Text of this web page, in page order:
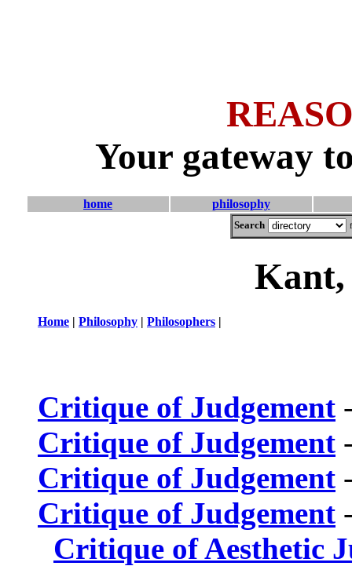
Your gateway
home philosophy
Search
Kant,
Home | Philosophy | Philosophers |
Critique of Judgement
Critique of Judgement
Critique of Judgement
Critique of Judgement
Critique of Aesthetic